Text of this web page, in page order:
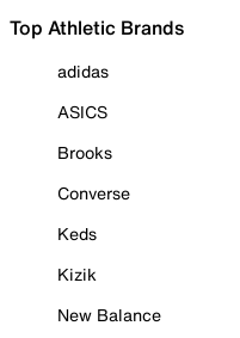
Top Athletic Brands
adidas
ASICS
Brooks
Converse
Keds
Kizik
New Balance